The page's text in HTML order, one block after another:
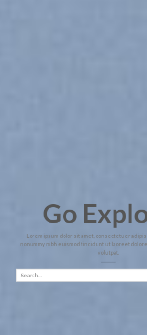
Go
Lorem ipsum dolor sit amet, consectetuer
nonummy nibh euismod tincidunt ut laoreet
volutpat.
for: